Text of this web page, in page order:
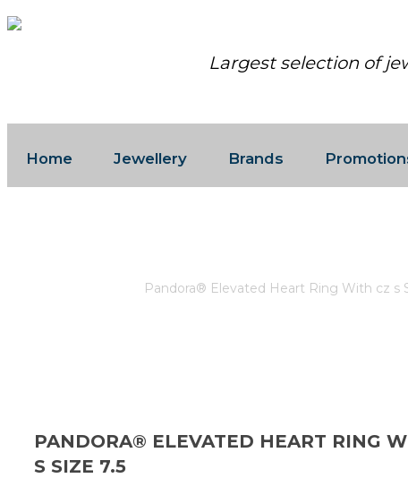
Largest selection of
Home Jewellery Brands
Pandora® Elevated Heart Ring With cz s
PANDORA® ELEVATED HEART RING
S SIZE 7.5